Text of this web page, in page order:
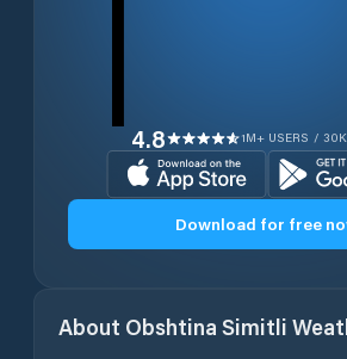
4.8 1M+ USERS / 30K
Download for free
About Obshtina Simitli